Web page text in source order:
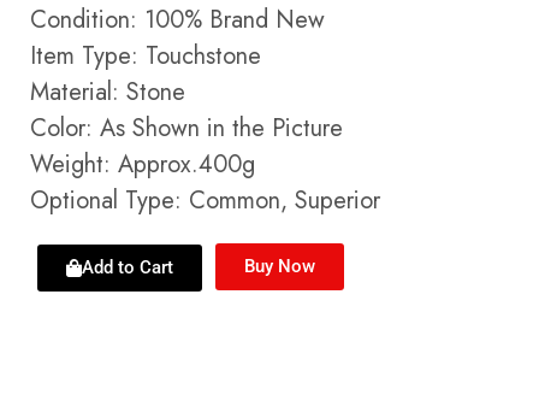
Condition: 100% Brand New
Item Type: Touchstone
Material: Stone
Color: As Shown in the Picture
Weight: Approx.400g
Optional Type: Common, Superior
Add to Cart Buy Now